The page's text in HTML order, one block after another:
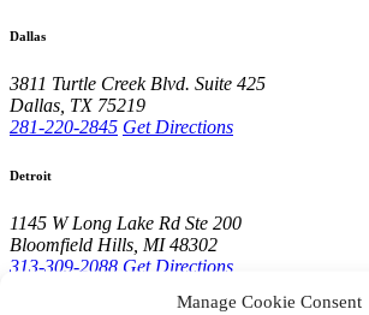
Manage Cookie Consent
Dallas
3811 Turtle Creek Blvd. Suite 425
Dallas TX 75219
281-220-2845 Get Directions
Detroit
1145 W Long Lake Rd Ste 200
Bloomfield Hills MI 48302
313-309-2088 Get Directions